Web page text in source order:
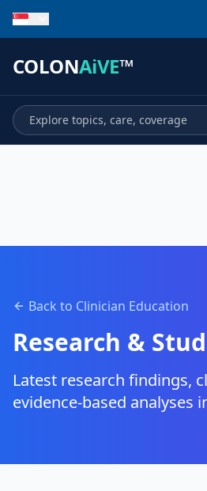
COLONAiVE™
Back to Clinician Education
Research &
Latest research findings,
evidence-based analyses